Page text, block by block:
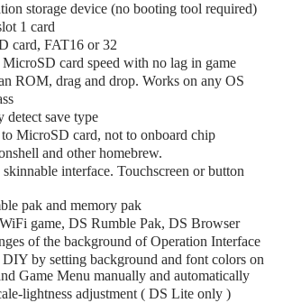
storage device (no booting tool required)
1 card
card, FAT16 or 32
MicroSD card speed with no lag in game
ROM, drag and drop. Works on any OS
detect save type
MicroSD card, not to onboard chip
and other homebrew.
interface. Touchscreen or button
pak and memory pak
game, DS Rumble Pak, DS Browser
of the background of Operation Interface
by setting background and font colors on
Game Menu manually and automatically
lightness adjustment ( DS Lite only )